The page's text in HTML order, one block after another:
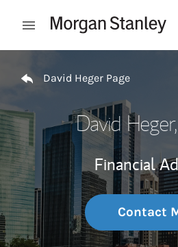
Open mobile menu
David Heger Page
David Heger
Financial
Contact